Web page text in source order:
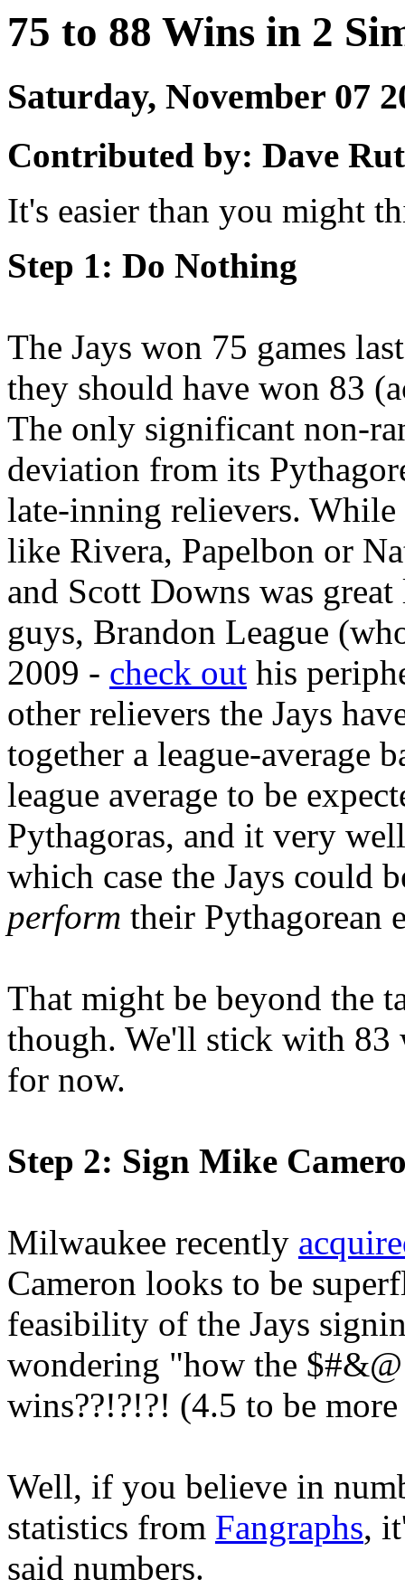
75 to 88 Wins in 2
Saturday, November 07
Contributed by: Dave
It's easier than you might
Step 1: Do Nothing
The Jays won 75 games
they should have won 83
The only significant non-
deviation from its
late-inning relievers. While
like Rivera, Papelbon or
and Scott Downs was
guys, Brandon League
2009 - check out his
other relievers the Jays
together a league-average
league average to be
Pythagoras, and it very
which case the Jays could
perform their Pythagorean
That might be beyond the
though. We'll stick with 83
for now.
Step 2: Sign Mike
Milwaukee recently
Cameron looks to be
feasibility of the Jays
wondering "how the
wins??!?!?! (4.5 to be
Well, if you believe in
statistics from Fangraphs,
said numbers.